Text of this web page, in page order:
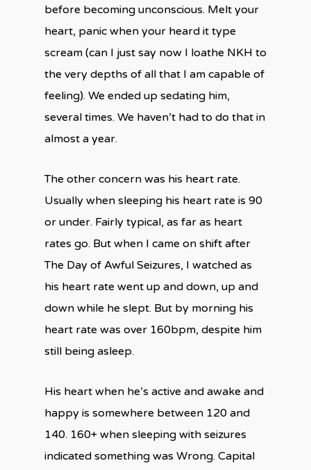
before becoming unconscious. Melt your
heart, panic when your heard it type
scream (can I just say now I loathe NKH to
the very depths of all that I am capable of
feeling). We ended up sedating him,
several times. We haven’t had to do that in
almost a year.
The other concern was his heart rate.
Usually when sleeping his heart rate is 90
or under. Fairly typical, as far as heart
rates go. But when I came on shift after
The Day of Awful Seizures, I watched as
his heart rate went up and down, up and
down while he slept. But by morning his
heart rate was over 160bpm, despite him
still being asleep.
His heart when he’s active and awake and
happy is somewhere between 120 and
140. 160+ when sleeping with seizures
indicated something was Wrong. Capital